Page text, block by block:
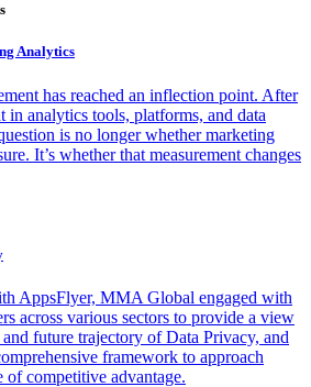
Analytics
has reached an inflection point. After
in analytics tools, platforms, and data
is no longer whether marketing
It’s whether that measurement changes
AppsFlyer, MMA Global engaged with
across various sectors to provide a view
future trajectory of Data Privacy, and
framework to approach
of competitive advantage.